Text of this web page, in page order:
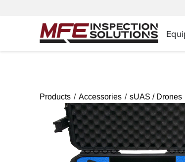
Products / Accessories / sUAS / Drones